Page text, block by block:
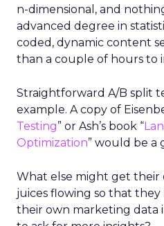
n-dimensional, and
advanced degree in
coded, dynamic content
than a couple of hours to
Straightforward A/B split
example. A copy of
Testing” or Ash’s book “
Optimization” would be a
What else might get their
juices flowing so that
their own marketing data